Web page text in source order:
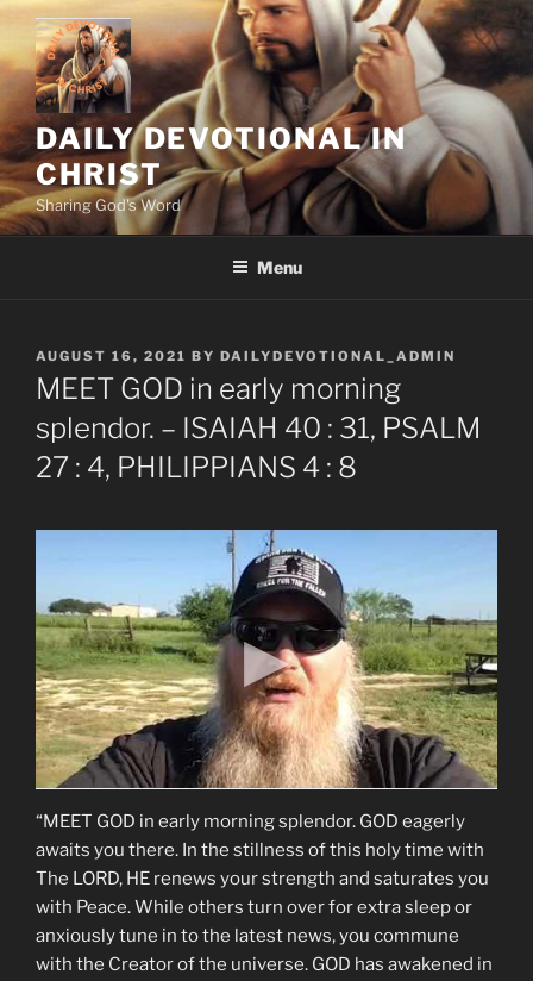
Skip
content
DAILY DEVOTIONAL IN
CHRIST
Sharing God's Word
Menu
POSTED
ON
AUGUST 16, 2021 BY DAILYDEVOTIONAL_ADMIN
MEET GOD in early morning
splendor. – ISAIAH 40 : 31, PSALM
27 : 4, PHILIPPIANS 4 : 8
“MEET GOD in early morning splendor. GOD eagerly
awaits you there. In the stillness of this holy time with
The LORD, HE renews your strength and saturates you
with Peace. While others turn over for extra sleep or
anxiously tune in to the latest news, you commune
with the Creator of the universe. GOD has awakened in